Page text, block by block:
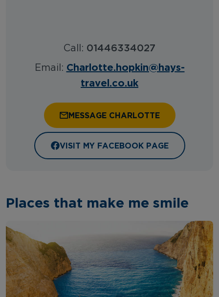
Call: 01446334027
Email: Charlotte.hopkin@hays-
travel.co.uk
MESSAGE CHARLOTTE
VISIT MY FACEBOOK PAGE
Places that make me smile